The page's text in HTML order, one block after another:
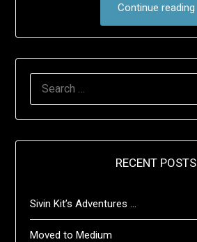
Continue reading
RECENT POSTS
Sivin Kit’s Adventures …
Moved to Medium